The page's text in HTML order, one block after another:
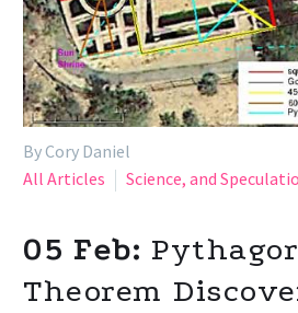
By Cory Daniel
All Articles
Science, and
05 Feb:
Theorem